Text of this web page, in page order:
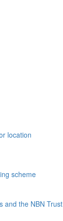
location
scheme
and the NBN Trust